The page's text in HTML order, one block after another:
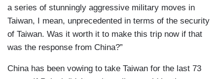
a series of stunningly aggressive military moves in
Taiwan, I mean, unprecedented in terms of the security
of Taiwan. Was it worth it to make this trip now if that
was the response from China?”
China has been vowing to take Taiwan for the last 73